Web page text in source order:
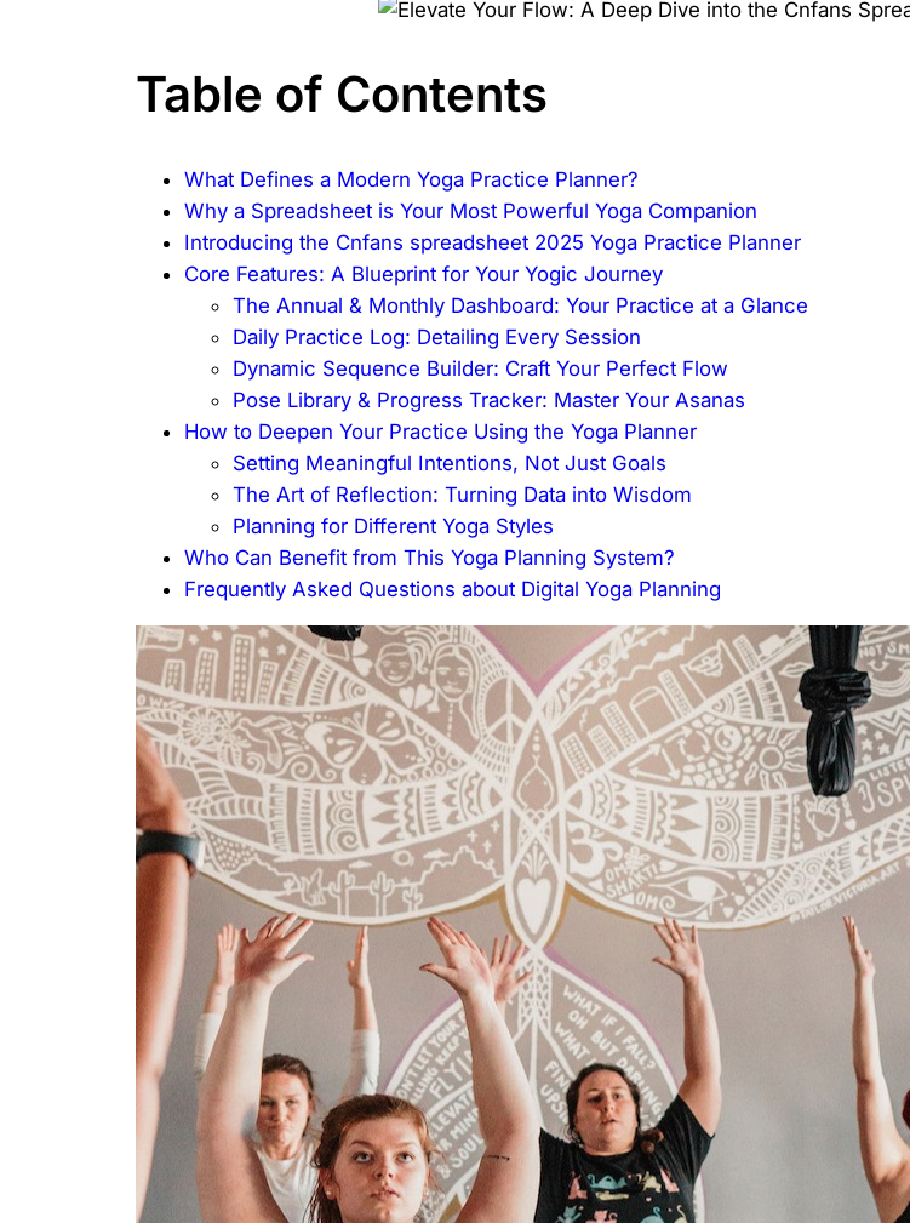
Table of Contents
What Defines a Modern Yoga Practice Planner?
Why a Spreadsheet is Your Most Powerful Yoga Companion
Introducing the Cnfans spreadsheet 2025 Yoga Practice Planner
Core Features: A Blueprint for Your Yogic Journey
The Annual & Monthly Dashboard: Your Practice at a Glance
Daily Practice Log: Detailing Every Session
Dynamic Sequence Builder: Craft Your Perfect Flow
Pose Library & Progress Tracker: Master Your Asanas
How to Deepen Your Practice Using the Yoga Planner
Setting Meaningful Intentions, Not Just Goals
The Art of Reflection: Turning Data into Wisdom
Planning for Different Yoga Styles
Who Can Benefit from This Yoga Planning System?
Frequently Asked Questions about Digital Yoga Planning